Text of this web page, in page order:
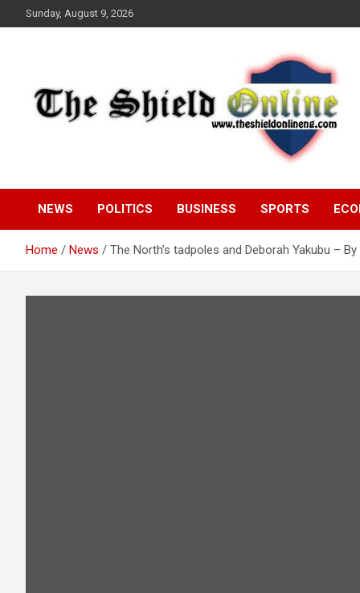
to
Sunday, August 9, 2026
The Shield Online!
NEWS POLITICS BUSINESS SPORTS
Home News The North’s tadpoles and Deborah Yakubu –